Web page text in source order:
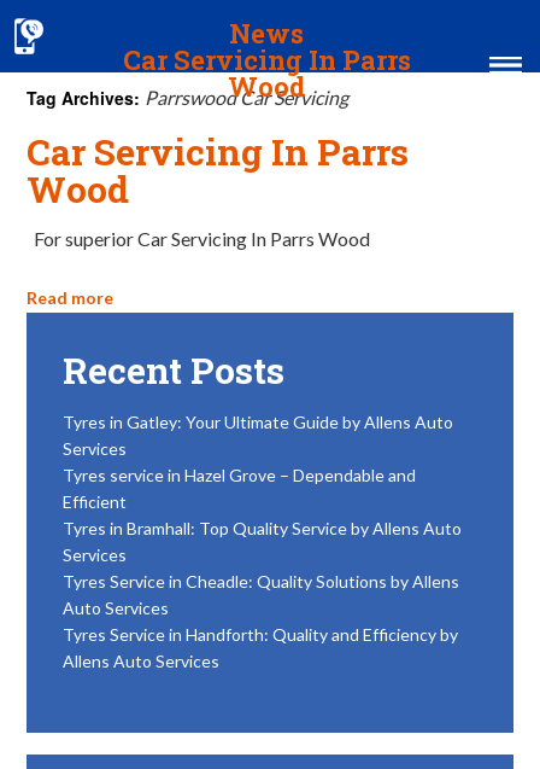
News
Car Servicing In Parrs
Wood
Home
MOT & Services
Tyres & Exhausts
Contact Us
Tag Archives: Parrswood Car Servicing
Car Servicing In Parrs
Wood
For superior Car Servicing In Parrs Wood
Read more
Recent Posts
Tyres in Gatley: Your Ultimate Guide by Allens Auto
Services
Tyres service in Hazel Grove – Dependable and
Efficient
Tyres in Bramhall: Top Quality Service by Allens Auto
Services
Tyres Service in Cheadle: Quality Solutions by Allens
Auto Services
Tyres Service in Handforth: Quality and Efficiency by
Allens Auto Services